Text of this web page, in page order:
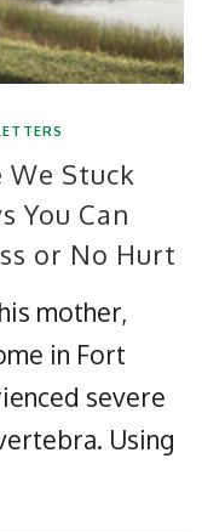
Stuck
You Can
or No Hurt
mother,
in Fort
severe
Using